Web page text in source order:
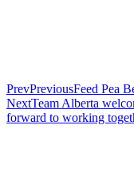
PrevPreviousFeed Pea
NextTeam Alberta
forward to working